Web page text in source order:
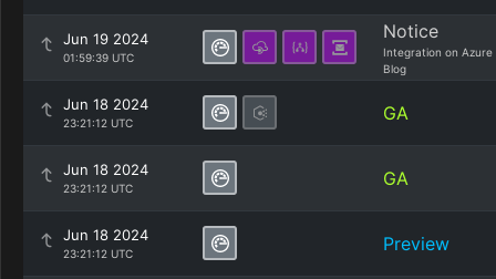
Jun 19 2024
01:59:39 UTC
Notice
Integration on Azure
Blog
Jun 18 2024
23:21:12 UTC GA
Jun 18 2024
23:21:12 UTC GA
Jun 18 2024
23:21:12 UTC Preview